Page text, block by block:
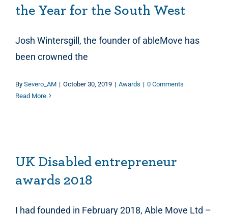
the Year for the South West
Josh Wintersgill, the founder of ableMove has
been crowned the
By Severo_AM | October 30, 2019 | Awards | 0 Comments
Read More
UK Disabled entrepreneur
awards 2018
I had founded in February 2018, Able Move Ltd –